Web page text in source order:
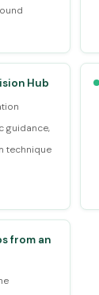
Hub
guidance,
technique
from an